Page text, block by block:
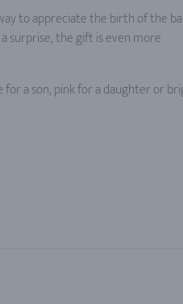
to appreciate the birth of the
surprise, the gift is even more
a son, pink for a daughter or